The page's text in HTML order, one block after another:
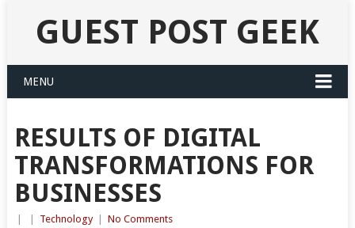
GUEST POST GEEK
MENU
RESULTS OF DIGITAL
TRANSFORMATIONS FOR
BUSINESSES
Technology No Comments